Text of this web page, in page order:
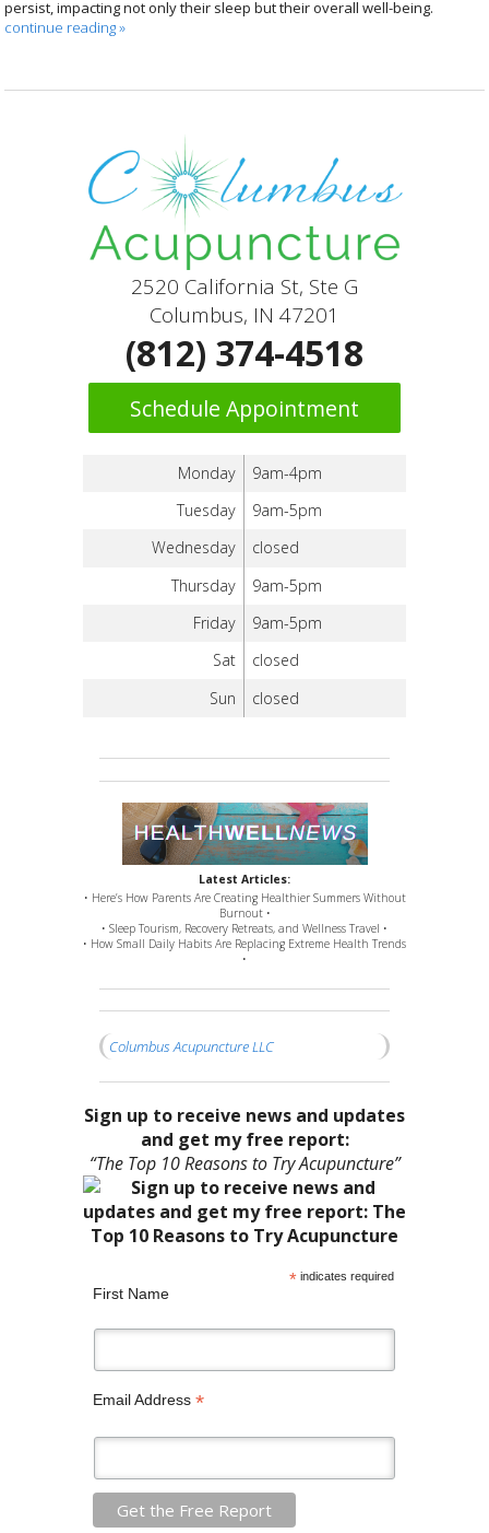
persist, impacting not only their sleep but their overall well-being.
continue reading»
2520 California St, Ste G
Columbus, IN 47201
(812) 374-4518
Schedule Appointment
Monday
9am-4pm
Tuesday
9am-5pm
Wednesday
closed
Thursday
9am-5pm
Friday
9am-5pm
Sat
closed
Sun
closed
Latest Articles:
• Here’s How Parents Are Creating Healthier Summers Without
Burnout •
• Sleep Tourism, Recovery Retreats, and Wellness Travel •
• How Small Daily Habits Are Replacing Extreme Health Trends
•
Columbus Acupuncture LLC
Sign up to receive news and updates
and get my free report:
“The Top 10 Reasons to Try Acupuncture”
*indicates required
First Name
Email Address *